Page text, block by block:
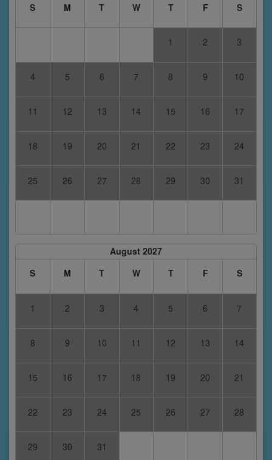
S
M T W T F S
1 2 3
4 5 6 7 8 9 10
11 12 13 14 15 16 17
18 19 20 21 22 23 24
25 26 27 28 29 30 31
August 2027
S
M T W T F S
1 2 3 4 5 6 7
8 9 10 11 12 13 14
15 16 17 18 19 20 21
22 23 24 25 26 27 28
29 30 31